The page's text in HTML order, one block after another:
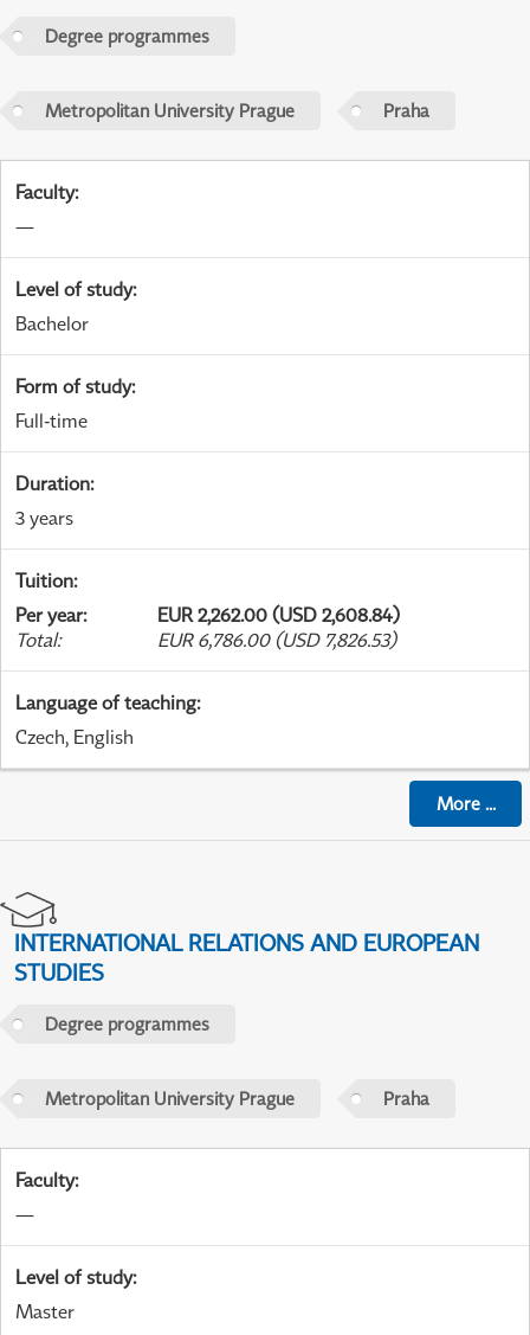
Degree programmes
Metropolitan University Prague Praha
Faculty:
—
Level of study:
Bachelor
Form of study:
Full-time
Duration:
3 years
Tuition:
Per year:
EUR 2,262.00 (USD 2,608.84)
Total: EUR 6,786.00 (USD 7,826.53)
Language of teaching:
Czech, English
More...
INTERNATIONAL RELATIONS AND EUROPEAN
STUDIES
Degree programmes
Metropolitan University Prague Praha
Faculty:
—
Level of study:
Master